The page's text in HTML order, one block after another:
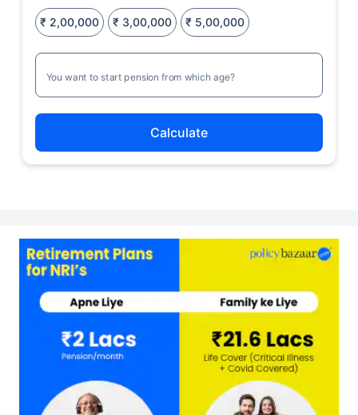
₹ 2,00,000 ₹ 3,00,000 ₹ 5,00,000
You want to start pension from which age?
Calculate